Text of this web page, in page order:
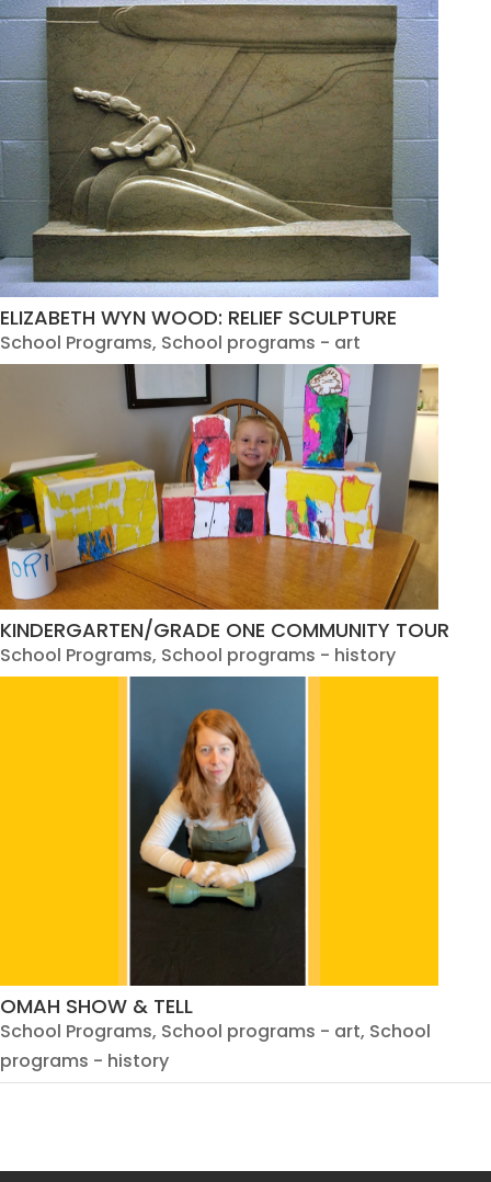
ELIZABETH WYN WOOD: RELIEF SCULPTURE
School Programs, School programs - art
KINDERGARTEN/GRADE ONE COMMUNITY TOUR
School Programs, School programs - history
OMAH SHOW & TELL
School Programs, School programs - art, School
programs - history